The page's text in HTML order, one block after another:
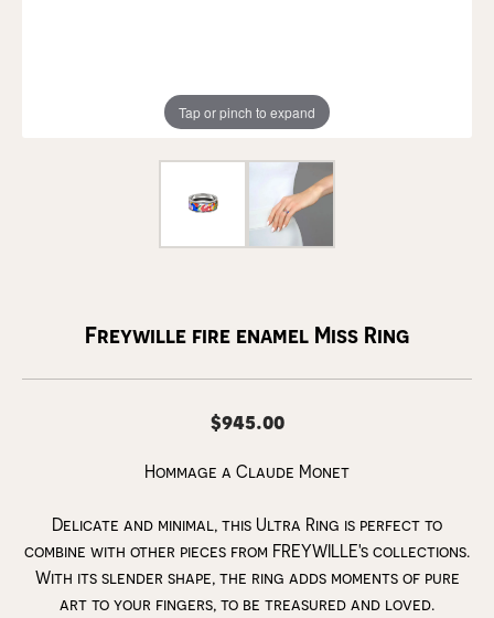
Tap or pinch to expand
Freywille fire enamel Miss Ring
$945.00
Hommage a Claude Monet
Delicate and minimal, this Ultra Ring is perfect to
combine with other pieces from FREYWILLE's collections.
With its slender shape, the ring adds moments of pure
art to your fingers, to be treasured and loved.